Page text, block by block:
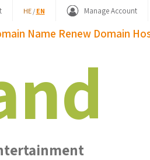
HE/ EN Manage Account
Name Renew Domain